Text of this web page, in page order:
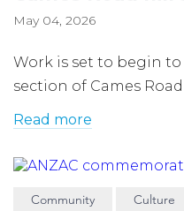
May 04, 2026
Work is set to begin
section of Cames
Read more
Community Culture